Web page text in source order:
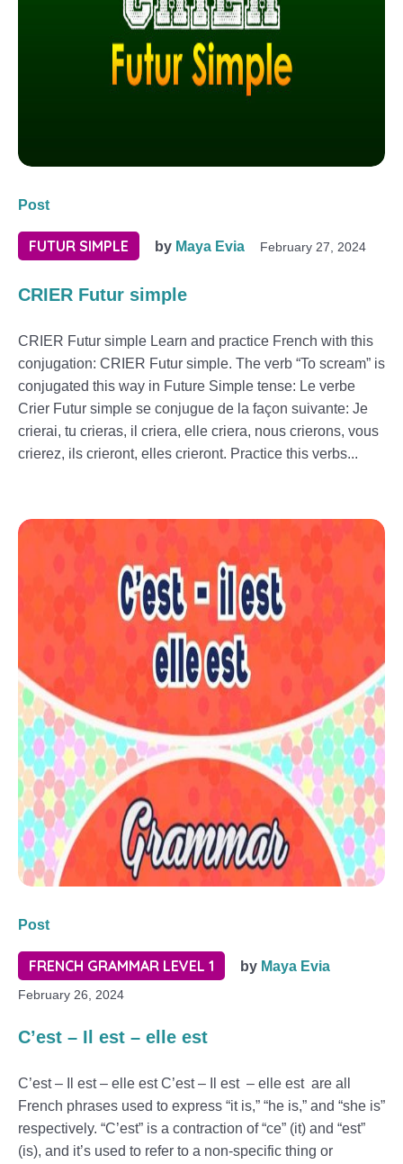
Post
FUTUR SIMPLE by Maya Evia February 27, 2024
CRIER Futur simple
CRIER Futur simple Learn and practice French with this
conjugation: CRIER Futur simple. The verb “To scream” is
conjugated this way in Future Simple tense: Le verbe
Crier Futur simple se conjugue de la façon suivante: Je
crierai, tu crieras, il criera, elle criera, nous crierons, vous
crierez, ils crieront, elles crieront. Practice this verbs...
Post
FRENCH GRAMMAR LEVEL 1 by Maya Evia
February 26, 2024
C’est – Il est – elle est
C’est – Il est – elle est C’est – Il est – elle est are all
French phrases used to express “it is,” “he is,” and “she is”
respectively. “C’est” is a contraction of “ce” (it) and “est”
(is), and it’s used to refer to a non-specific thing or